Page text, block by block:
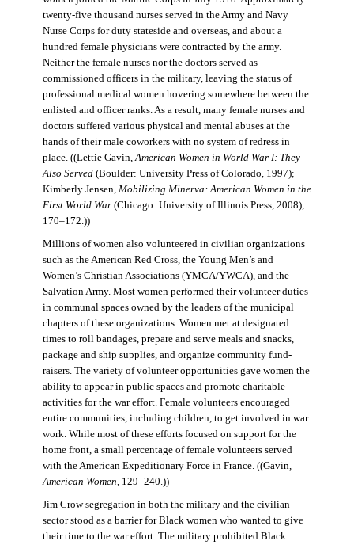
twenty-five thousand nurses served in the Army and Navy
Nurse Corps for duty stateside and overseas, and about a
hundred female physicians were contracted by the army.
Neither the female nurses nor the doctors served as
commissioned officers in the military, leaving the status of
professional medical women hovering somewhere between the
enlisted and officer ranks. As a result, many female nurses and
doctors suffered various physical and mental abuses at the
hands of their male coworkers with no system of redress in
place. ((Lettie Gavin,American Women in World War I: They
Also Served(Boulder: University Press of Colorado, 1997);
Kimberly Jensen, Mobilizing Minerva: American Women in the
First World War(Chicago: University of Illinois Press, 2008),
170–172.))
Millions of women also volunteered in civilian organizations
such as the American Red Cross, the Young Men’s and
Women’s Christian Associations (YMCA/YWCA), and the
Salvation Army. Most women performed their volunteer duties
in communal spaces owned by the leaders of the municipal
chapters of these organizations. Women met at designated
times to roll bandages, prepare and serve meals and snacks,
package and ship supplies, and organize community fund-
raisers. The variety of volunteer opportunities gave women the
ability to appear in public spaces and promote charitable
activities for the war effort. Female volunteers encouraged
entire communities, including children, to get involved in war
work. While most of these efforts focused on support for the
home front, a small percentage of female volunteers served
with the American Expeditionary Force in France. ((Gavin,
American Women , 129–240.))
Jim Crow segregation in both the military and the civilian
sector stood as a barrier for Black women who wanted to give
their time to the war effort. The military prohibited Black